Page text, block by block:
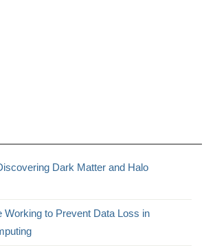
Dark Matter and Halo
Working to Prevent Data Loss in